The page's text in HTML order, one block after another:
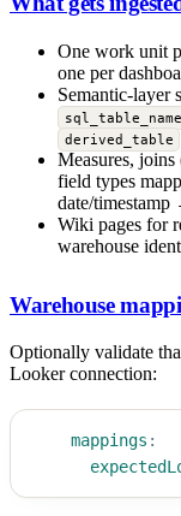
One work unit
one per
Semantic-layer
sql_table_name
derived_table
Measures,
field types
date/
Wiki pages for
warehouse
Warehouse
Optionally validate
Looker connection:
mappings :